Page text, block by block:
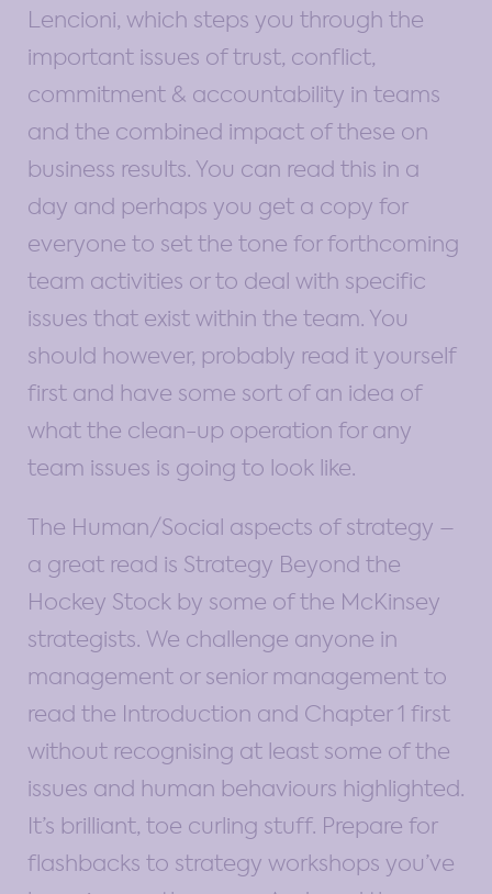
Lencioni, which steps you through the
important issues of trust, conflict,
commitment & accountability in teams
and the combined impact of these on
business results. You can read this in a
day and perhaps you get a copy for
everyone to set the tone for forthcoming
team activities or to deal with specific
issues that exist within the team. You
should however, probably read it yourself
first and have some sort of an idea of
what the clean-up operation for any
team issues is going to look like.
The Human/Social aspects of strategy –
a great read is Strategy Beyond the
Hockey Stock by some of the McKinsey
strategists. We challenge anyone in
management or senior management to
read the Introduction and Chapter 1 first
without recognising at least some of the
issues and human behaviours highlighted.
It’s brilliant, toe curling stuff. Prepare for
flashbacks to strategy workshops you’ve